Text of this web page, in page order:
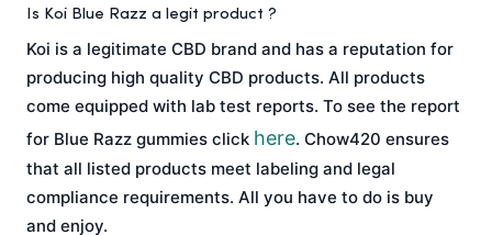
Is Koi Blue Razz a legit product ?
Koi is a legitimate CBD brand and has a reputation for
producing high quality CBD products. All products
come equipped with lab test reports. To see the report
for Blue Razz gummies click here. Chow420 ensures
that all listed products meet labeling and legal
compliance requirements. All you have to do is buy
and enjoy.